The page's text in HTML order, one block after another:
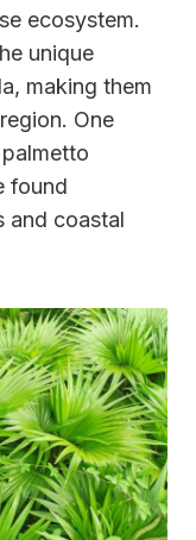
ecosystem.
unique
making them
One
found
and coastal